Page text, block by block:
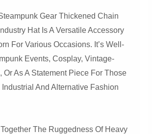
Gear Thickened Chain
Hat Is A Versatile Accessory
For Various Occasions. It’s Well-
Events, Cosplay, Vintage-
Or As A Statement Piece For Those
And Alternative Fashion
The Ruggedness Of Heavy